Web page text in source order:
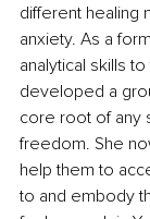
different healing
anxiety. As a
analytical skills
developed a
core root of any
freedom. She
help them to
to and embody